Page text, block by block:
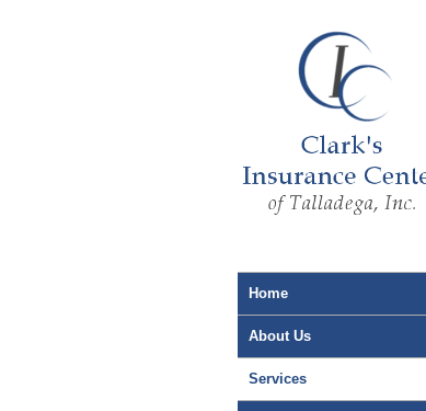
Home
About Us
Services